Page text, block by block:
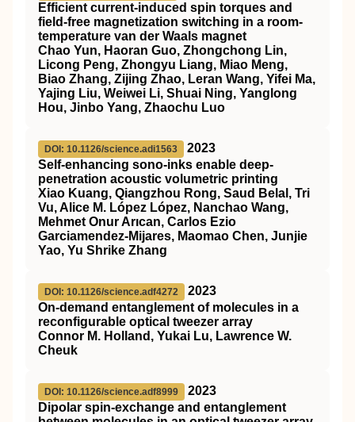
Efficient current-induced spin torques and
field-free magnetization switching in a room-
temperature van der Waals magnet
Chao Yun, Haoran Guo, Zhongchong Lin,
Licong Peng, Zhongyu Liang, Miao Meng,
Biao Zhang, Zijing Zhao, Leran Wang, Yifei Ma,
Yajing Liu, Weiwei Li, Shuai Ning, Yanglong
Hou, Jinbo Yang, Zhaochu Luo
DOI: 10.1126/science.adi1563
2023
Self-enhancing sono-inks enable deep-
penetration acoustic volumetric printing
Xiao Kuang, Qiangzhou Rong, Saud Belal, Tri
Vu, Alice M. López López, Nanchao Wang,
Mehmet Onur Arıcan, Carlos Ezio
Garciamendez-Mijares, Maomao Chen, Junjie
Yao, Yu Shrike Zhang
DOI: 10.1126/science.adf4272
2023
On-demand entanglement of molecules in a
reconfigurable optical tweezer array
Connor M. Holland, Yukai Lu, Lawrence W.
Cheuk
DOI: 10.1126/science.adf8999
2023
Dipolar spin-exchange and entanglement